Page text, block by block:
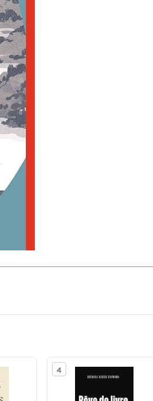
4